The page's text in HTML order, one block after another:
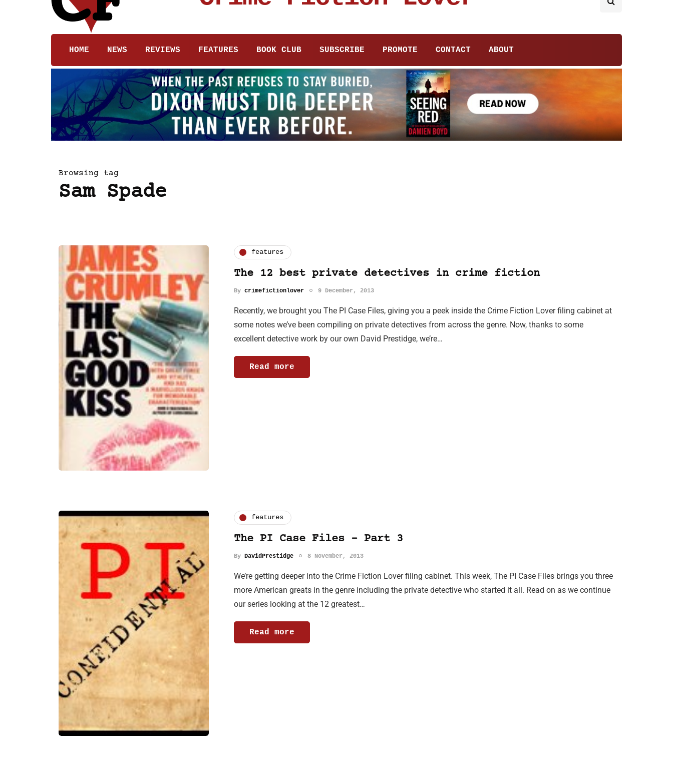
HOME NEWS REVIEWS FEATURES BOOK CLUB SUBSCRIBE PROMOTE CONTACT ABOUT
Browsing tag
Sam Spade
features
The 12 best private detectives in crime fiction
By crimefictionlover 9 December, 2013
Recently, we brought you The PI Case Files, giving you a peek inside the Crime Fiction Lover filing cabinet at
some notes we’ve been compiling on private detectives from across the genre. Now, thanks to some
excellent detective work by our own David Prestidge, we’re…
Read more
features
The PI Case Files - Part 3
By DavidPrestidge 8 November, 2013
We’re getting deeper into the Crime Fiction Lover filing cabinet. This week, The PI Case Files brings you three
more American greats in the genre including the private detective who started it all. Read on as we continue
our series looking at the 12 greatest…
Read more